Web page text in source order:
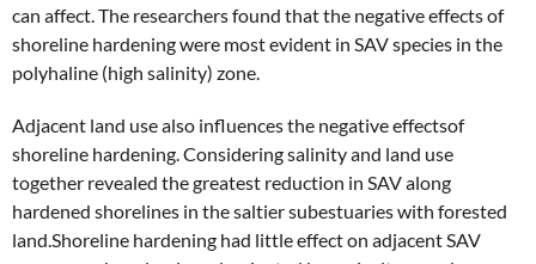
can affect. The researchers found that the negative effects of
shoreline hardening were most evident in SAV species in the
polyhaline (high salinity) zone.
Adjacent land use also influences the negative effectsof
shoreline hardening. Considering salinity and land use
together revealed the greatest reduction in SAV along
hardened shorelines in the saltier subestuaries with forested
land.Shoreline hardening had little effect on adjacent SAV